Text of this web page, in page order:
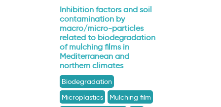
Inhibition factors and soil
contamination by
macro/micro-particles
related to biodegradation
of mulching films in
Mediterranean and
northern climates
Biodegradation
Microplastics
Mulching film